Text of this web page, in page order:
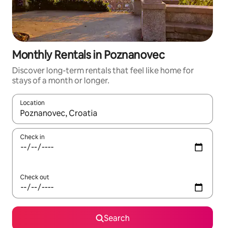
Monthly Rentals in Poznanovec
Discover long-term rentals that feel like home for
stays of a month or longer.
Location
When results are available, navigate with the up and down
Check in
Check out
Search